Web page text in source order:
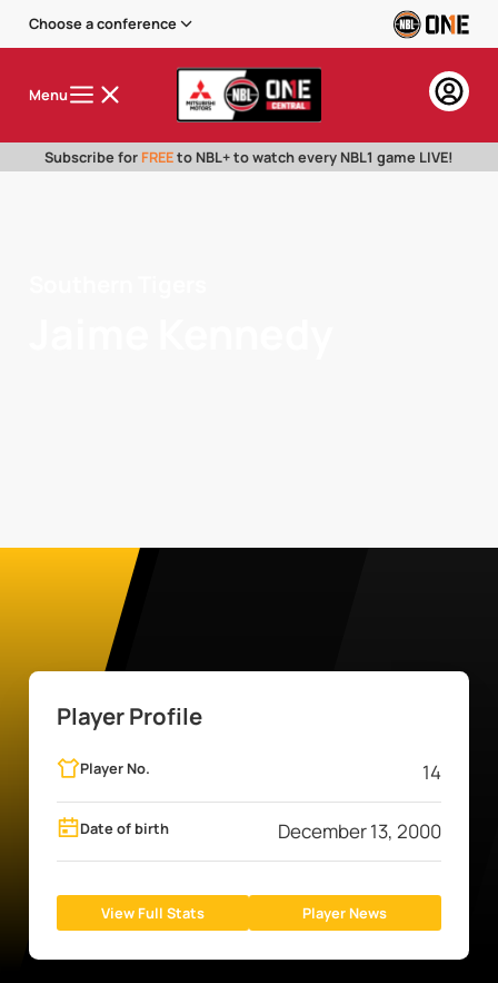
Choose a conference
Menu
Subscribe for FREEto NBL+ to watch every NBL1 game LIVE!
Player Profile
Player No. 14
Date of birth December 13, 2000
View Full Stats Player News